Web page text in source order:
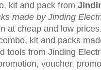
kit and pack from
made by Jinding
at cheap and low
kit and packs
tools from Jinding
voucher,